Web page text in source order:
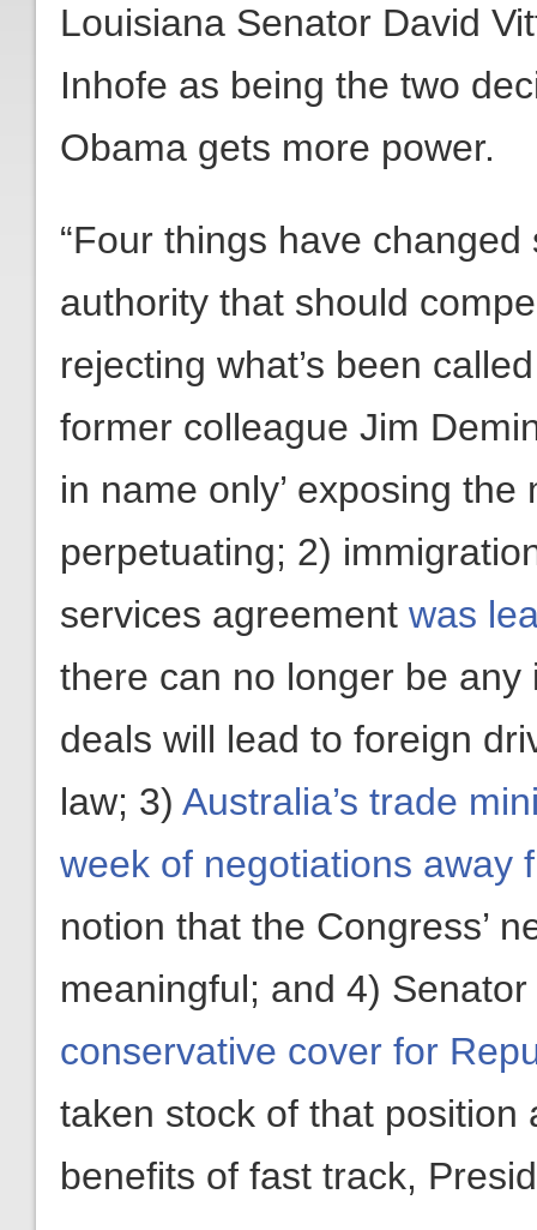
Louisiana Senator David
Inhofe as being the two
Obama gets more power.
“Four things have
authority that should
rejecting what’s been
former colleague Jim
in name only’ exposing
perpetuating; 2)
services agreement was
there can no longer be any
deals will lead to foreign
law; 3) Australia’s trade
week of negotiations away
notion that the Congress’
meaningful; and 4)
conservative cover for
taken stock of that position
benefits of fast track,